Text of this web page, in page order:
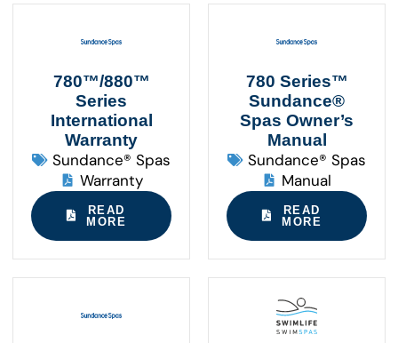
780™/880™
Series
International
Warranty
Sundance® Spas
Warranty
READ
MORE
780 Series™
Sundance®
Spas Owner’s
Manual
Sundance® Spas
Manual
READ
MORE